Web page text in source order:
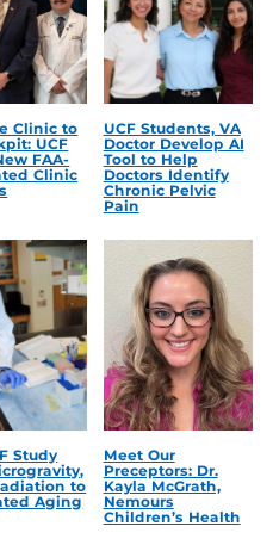
Clinic to
UCF
FAA-
Clinic
UCF Students, VA
Doctor Develop AI
Tool to Help
Doctors Identify
Chronic Pelvic
Pain
Study
to
Aging
Meet Our
Preceptors: Dr.
Kayla McGrath,
Nemours
Children’s Health